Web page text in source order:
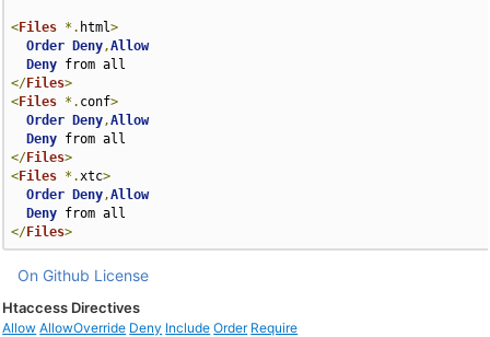
<Files *. html>
Order
Deny,Allow
Deny
</Files>
<Files *. conf>
Order
Deny,Allow
Deny
</Files>
<Files *.xtc>
Order
Deny,Allow
Deny
</Files>
On Github License
Htaccess Directives
Allow AllowOverride Deny Include Order Require